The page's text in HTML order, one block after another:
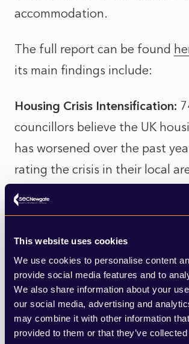
This website uses cookies
We use cookies to personalise content
provide social media features and to
We also share information about your
our social media, advertising and
may combine it with other information
provided to them or that they’ve
accommodation.
The full report can be found
its main findings include:
Housing Crisis Intensification:
councillors believe the UK
has worsened over the past
rating the crisis in their local
severe.
challenges to housing delivery
councillors include developers'
claims for affordable housing
lack of funding for affordable
(62%).